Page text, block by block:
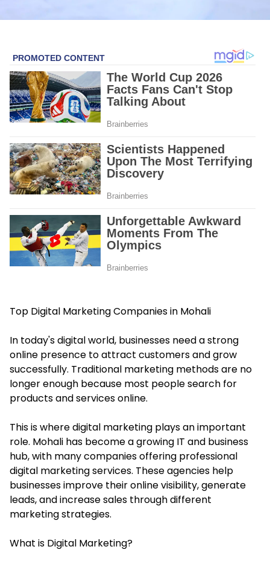
Top Digital Marketing Companies in Mohali
In today's digital world, businesses need a strong
online presence to attract customers and grow
successfully. Traditional marketing methods are no
longer enough because most people search for
products and services online.
This is where digital marketing plays an important
role. Mohali has become a growing IT and business
hub, with many companies offering professional
digital marketing services. These agencies help
businesses improve their online visibility, generate
leads, and increase sales through different
marketing strategies.
What is Digital Marketing?